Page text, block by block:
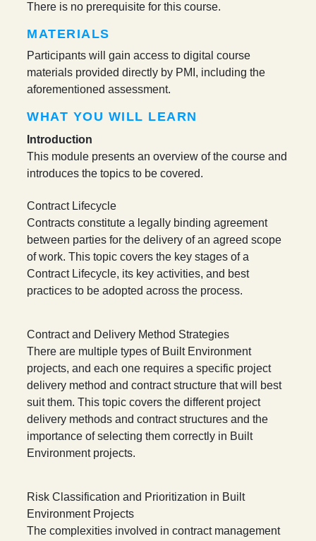
There is no prerequisite for this course.
MATERIALS
Participants will gain access to digital course
materials provided directly by PMI, including the
aforementioned assessment.
WHAT YOU WILL LEARN
Introduction
This module presents an overview of the course and
introduces the topics to be covered.
Contract Lifecycle
Contracts constitute a legally binding agreement
between parties for the delivery of an agreed scope
of work. This topic covers the key stages of a
Contract Lifecycle, its key activities, and best
practices to be adopted across the process.
Contract and Delivery Method Strategies
There are multiple types of Built Environment
projects, and each one requires a specific project
delivery method and contract structure that will best
suit them. This topic covers the different project
delivery methods and contract structures and the
importance of selecting them correctly in Built
Environment projects.
Risk Classification and Prioritization in Built
Environment Projects
The complexities involved in contract management